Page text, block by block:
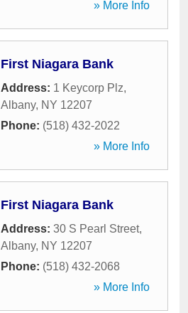
» More Info
First Niagara Bank
Address: 1 Keycorp Plz,
Albany, NY 12207
Phone: (518) 432-2022
» More Info
First Niagara Bank
Address: 30 S Pearl Street,
Albany, NY 12207
Phone: (518) 432-2068
» More Info